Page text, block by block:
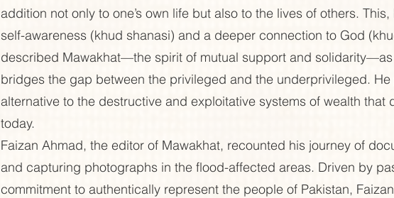
addition not only to one’s own life but also to the lives of others.
self-awareness (khud shanasi) and a deeper connection to God
described Mawakhat—the spirit of mutual support and
bridges the gap between the privileged and the underprivileged.
alternative to the destructive and exploitative systems of wealth that
today.
Faizan Ahmad, the editor of Mawakhat, recounted his journey of
and capturing photographs in the flood-affected areas. Driven by
commitment to authentically represent the people of Pakistan,